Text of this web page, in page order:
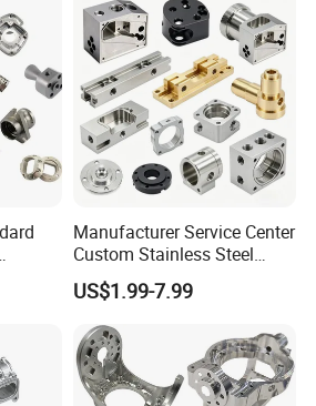
Manufacturer Service Center
Custom Stainless Steel
Aluminum Hardware
Turning Parts CNC
Machining
US$1.99-7.99